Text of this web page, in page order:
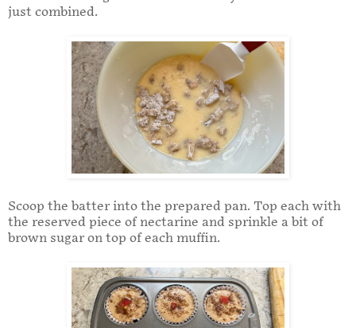
just combined.
Scoop the batter into the prepared pan. Top each with
the reserved piece of nectarine and sprinkle a bit of
brown sugar on top of each muffin.